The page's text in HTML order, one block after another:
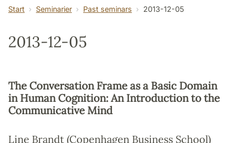
Start Seminarier Past seminars 2013-12-05
2013-12-05
The Conversation Frame as a Basic Domain
in Human Cognition: An Introduction to the
Communicative Mind
Line Brandt (Copenhagen Business School)